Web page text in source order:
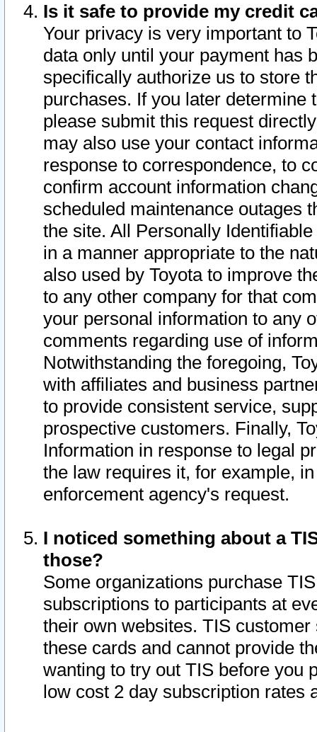
Is it safe to provide my credit
Your privacy is very important to
data only until your payment has
specifically authorize us to store
purchases. If you later determine
please submit this request
may also use your contact
response to correspondence, to
confirm account information
scheduled maintenance outages
the site. All Personally
in a manner appropriate to the
also used by Toyota to improve
to any other company for that
your personal information to any
comments regarding use of
Notwithstanding the foregoing,
with affiliates and business
to provide consistent service,
prospective customers. Finally,
Information in response to legal
the law requires it, for example,
enforcement agency's request.
I noticed something about a
those?
Some organizations purchase
subscriptions to participants at
their own websites. TIS
these cards and cannot provide
wanting to try out TIS before you
low cost 2 day subscription rates